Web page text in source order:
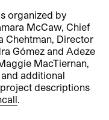
organized by
McCaw, Chief
Chehtman, Director
Gómez and Adeze
MacTiernan,
additional
descriptions
.